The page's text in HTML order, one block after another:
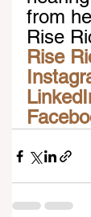
from
Rise
Rise